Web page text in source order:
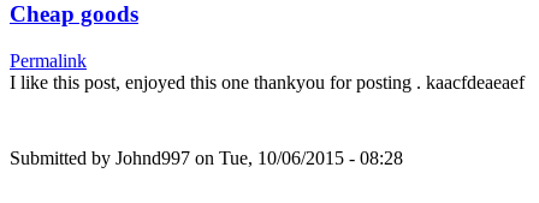
Cheap goods
Permalink
I like this post, enjoyed this one thankyou for posting . kaacfdeaeaef
Submitted by Johnd997 on Tue, 10/06/2015 - 08:28